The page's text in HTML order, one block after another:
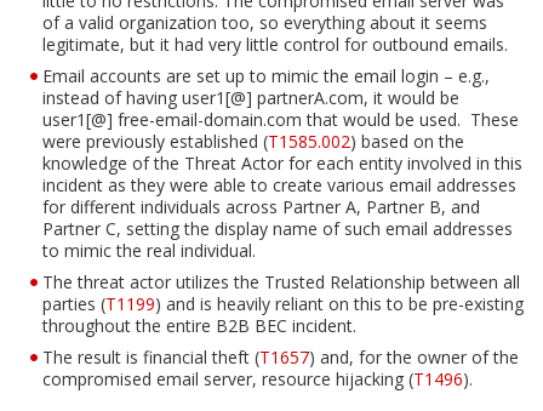
of a valid organization too, so everything about it seems
legitimate, but it had very little control for outbound emails.
Email accounts are set up to mimic the email login – e.g.,
instead of having user1[@] partnerA.com, it would be
user1[@] free-email-domain.com that would be used. These
were previously established (T1585.002) based on the
knowledge of the Threat Actor for each entity involved in this
incident as they were able to create various email addresses
for different individuals across Partner A, Partner B, and
Partner C, setting the display name of such email addresses
to mimic the real individual.
The threat actor utilizes the Trusted Relationship between all
parties (T1199) and is heavily reliant on this to be pre-existing
throughout the entire B2B BEC incident.
The result is financial theft (T1657) and, for the owner of the
compromised email server, resource hijacking (T1496).